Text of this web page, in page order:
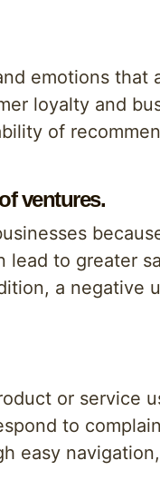
emotions that
loyalty and
of
ventures.
to greater
a negative
or service
to
easy